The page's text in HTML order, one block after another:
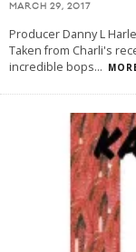
MARCH 29, 2017
Producer Danny L
Taken from Charli's
incredible bops...